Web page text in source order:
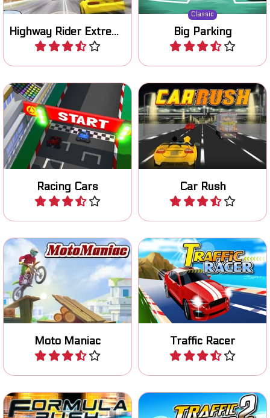
Highway Rider Extreme
Play
Classic
Big Parking
Play
Racing Cars
Become the champion in
this cool 3D racing game.
Play
Car Rush
Start your engine and race
on three different tracks.
Play
Moto Maniac
Ride your motocross bike
safely over an obstacle
course.
Play
Traffic Racer
Avoid collissions in this race
game.
Play